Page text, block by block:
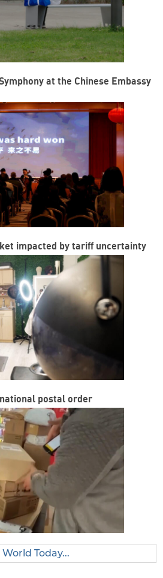
at the Chinese Embassy
impacted by tariff uncertainty
postal order
World Today...